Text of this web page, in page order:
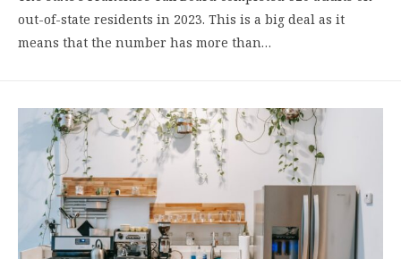
out-of-state residents in 2023. This is a big deal as it
means that the number has more than…